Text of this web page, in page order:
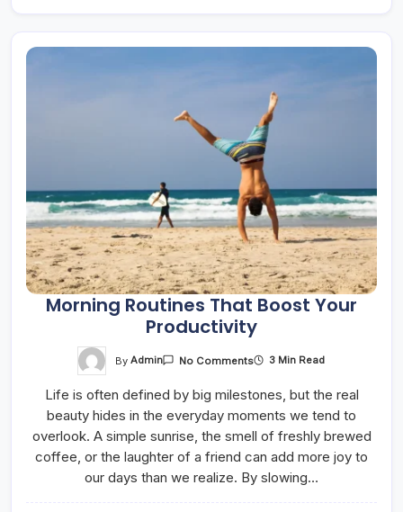
Morning Routines That Boost Your
Productivity
ByAdmin No CommentsOn
That
Boost
Your
Productivity
3 Min Read
Life is often defined by big milestones, but the real
beauty hides in the everyday moments we tend to
overlook. A simple sunrise, the smell of freshly brewed
coffee, or the laughter of a friend can add more joy to
our days than we realize. By slowing…